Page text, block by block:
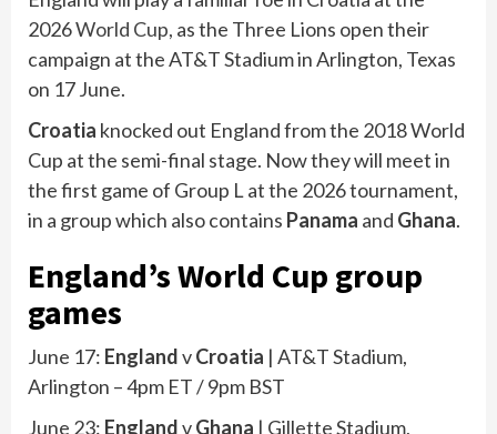
2026World Cup, as the Three Lions open their
campaign at the AT&T Stadium in Arlington, Texas
on 17 June.
Croatia knocked out England from the 2018 World
Cup at the semi-final stage. Now they will meet in
the first game of Group L at the 2026 tournament,
in a group which also contains Panama and Ghana.
England’s World Cup group
games
June 17: EnglandvCroatia | AT&T Stadium,
Arlington – 4pm ET / 9pm BST
June 23: EnglandvGhana | Gillette Stadium,